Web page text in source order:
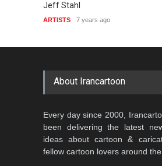
Jeff Stahl
ARTISTS 7 years ago
About Irancartoon
Every day since 2000,
been delivering the latest
ideas about cartoon &
fellow cartoon lovers around the